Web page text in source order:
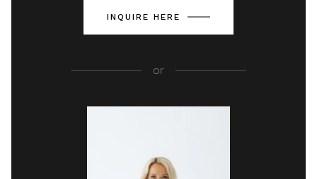
INQUIRE HERE
or